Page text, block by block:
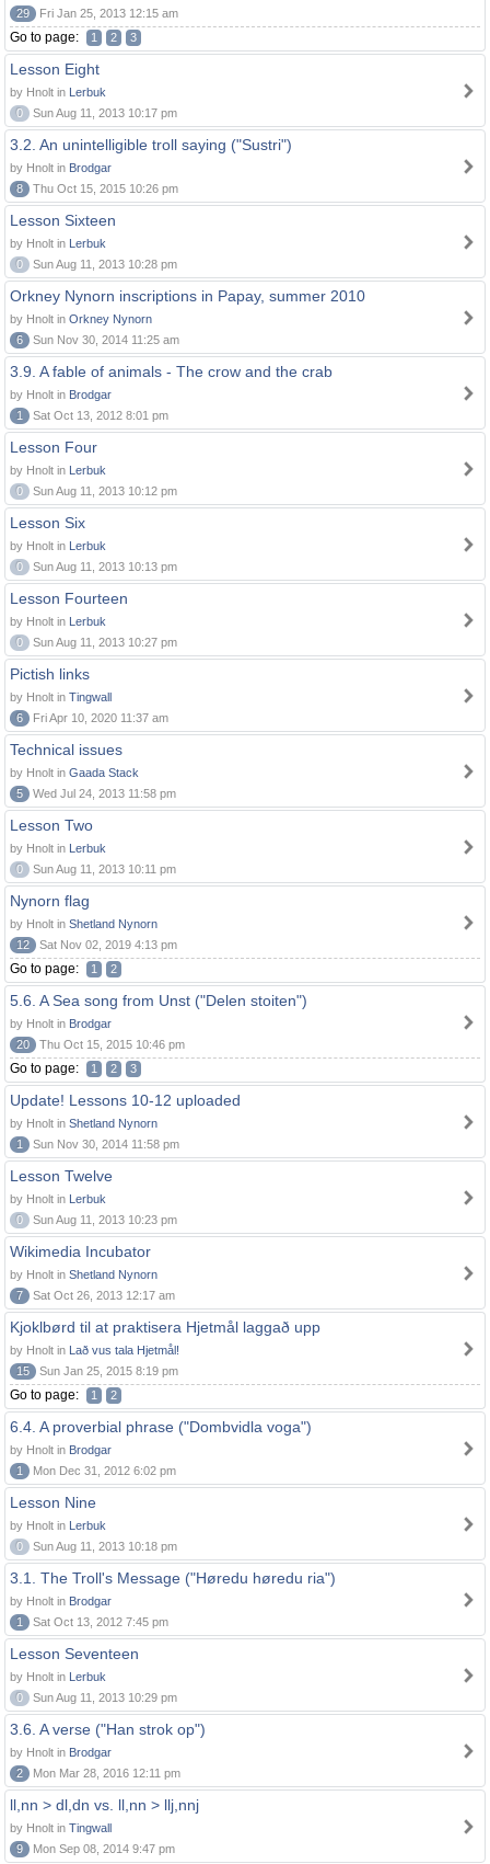
29
Fri Jan 25, 2013 12:15 am
Go to page: 1 2 3
Lesson Eight
by Hnolt in Lerbuk
0
Sun Aug 11, 2013 10:17 pm
3.2. An unintelligible troll saying ("Sustri")
by Hnolt in Brodgar
8
Thu Oct 15, 2015 10:26 pm
Lesson Sixteen
by Hnolt in Lerbuk
0
Sun Aug 11, 2013 10:28 pm
Orkney Nynorn inscriptions in Papay, summer 2010
by Hnolt in Orkney Nynorn
6
Sun Nov 30, 2014 11:25 am
3.9. A fable of animals - The crow and the crab
by Hnolt in Brodgar
1
Sat Oct 13, 2012 8:01 pm
Lesson Four
by Hnolt in Lerbuk
0
Sun Aug 11, 2013 10:12 pm
Lesson Six
by Hnolt in Lerbuk
0
Sun Aug 11, 2013 10:13 pm
Lesson Fourteen
by Hnolt in Lerbuk
0
Sun Aug 11, 2013 10:27 pm
Pictish links
by Hnolt in Tingwall
6
Fri Apr 10, 2020 11:37 am
Technical issues
by Hnolt in Gaada Stack
5
Wed Jul 24, 2013 11:58 pm
Lesson Two
by Hnolt in Lerbuk
0
Sun Aug 11, 2013 10:11 pm
Nynorn flag
by Hnolt in Shetland Nynorn
12
Sat Nov 02, 2019 4:13 pm
Go to page: 1 2
5.6. A Sea song from Unst ("Delen stoiten")
by Hnolt in Brodgar
20
Thu Oct 15, 2015 10:46 pm
Go to page: 1 2 3
Update! Lessons 10-12 uploaded
by Hnolt in Shetland Nynorn
1
Sun Nov 30, 2014 11:58 pm
Lesson Twelve
by Hnolt in Lerbuk
0
Sun Aug 11, 2013 10:23 pm
Wikimedia Incubator
by Hnolt in Shetland Nynorn
7
Sat Oct 26, 2013 12:17 am
Kjoklbørd til at praktisera Hjetmål laggað upp
by Hnolt in Lað vus tala Hjetmål!
15
Sun Jan 25, 2015 8:19 pm
Go to page: 1 2
6.4. A proverbial phrase ("Dombvidla voga")
by Hnolt in Brodgar
1
Mon Dec 31, 2012 6:02 pm
Lesson Nine
by Hnolt in Lerbuk
0
Sun Aug 11, 2013 10:18 pm
3.1. The Troll's Message ("Høredu høredu ria")
by Hnolt in Brodgar
1
Sat Oct 13, 2012 7:45 pm
Lesson Seventeen
by Hnolt in Lerbuk
0
Sun Aug 11, 2013 10:29 pm
3.6. A verse ("Han strok op")
by Hnolt in Brodgar
2
Mon Mar 28, 2016 12:11 pm
ll,nn > dl,dn vs. ll,nn > llj,nnj
by Hnolt in Tingwall
9
Mon Sep 08, 2014 9:47 pm